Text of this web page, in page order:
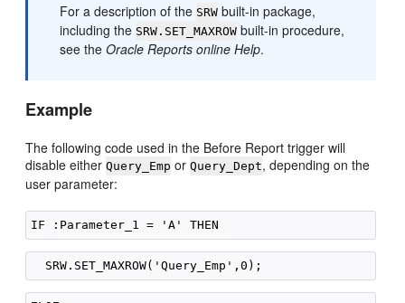
For a description of the SRW built-in package,
including the SRW.SET_MAXROW built-in procedure,
see theOracle Reports online Help.
Example
The following code used in the Before Report trigger will
disable eitherQuery_Emp orQuery_Dept, depending on the
user parameter: